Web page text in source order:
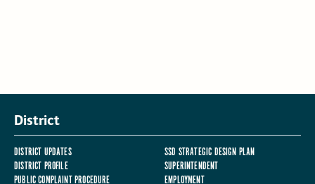
District
DISTRICT UPDATES
SSD STRATEGIC DESIGN PLAN
DISTRICT PROFILE
SUPERINTENDENT
PUBLIC COMPLAINT PROCEDURE
EMPLOYMENT